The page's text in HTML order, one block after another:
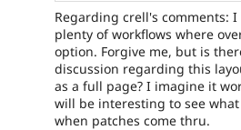
Regarding crell's comments:
plenty of workflows where
option. Forgive me, but is
discussion regarding this
as a full page? I imagine it
will be interesting to see
when patches come thru.